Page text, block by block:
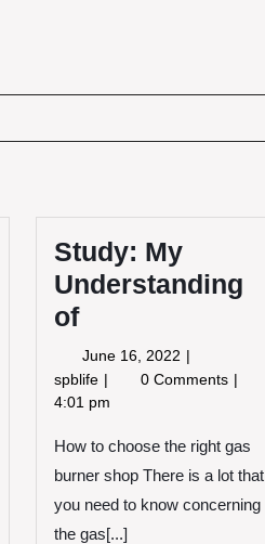
Study: My
Understanding
of
June 16, 2022 June
16,
spblife Study:
My
of
0 Comments
4:01 pm
How to choose the right gas
burner shop There is a lot that
you need to know concerning
the gas[...]